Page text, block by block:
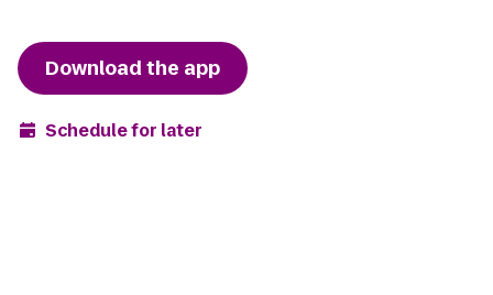
Download the app
Schedule for later